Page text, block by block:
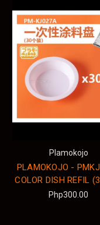
Plamokojo
PLAMOKOJO -
COLOR DISH REFIL
Php300.00